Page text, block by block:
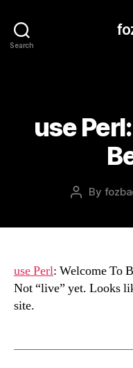
Search
use
Post
By
use Perl: Welcome To
Not “live” yet. Looks
site.